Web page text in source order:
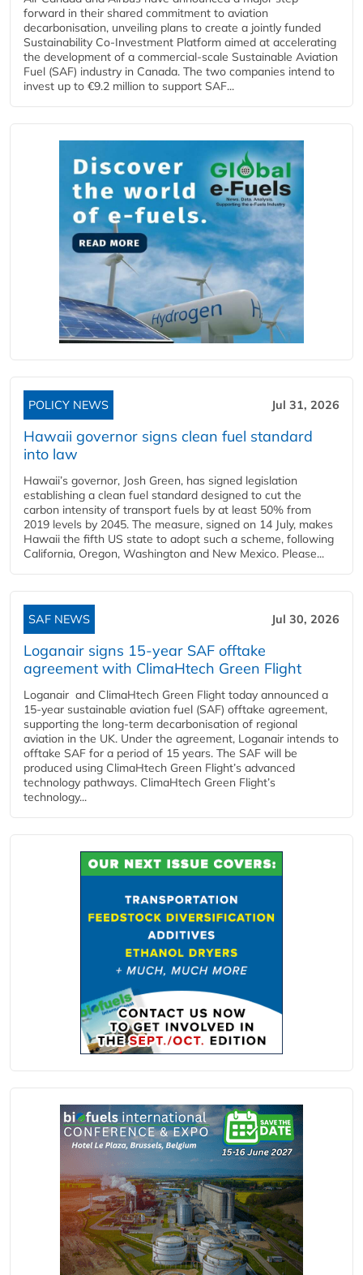
forward in their shared commitment to aviation
decarbonisation, unveiling plans to create a jointly funded
Sustainability Co‑Investment Platform aimed at accelerating
the development of a commercial‑scale Sustainable Aviation
Fuel (SAF) industry in Canada. The two companies intend to
invest up to €9.2 million to support SAF...
POLICY NEWS Jul 31, 2026
Hawaii governor signs clean fuel standard
into law
Hawaii’s governor, Josh Green, has signed legislation
establishing a clean fuel standard designed to cut the
carbon intensity of transport fuels by at least 50% from
2019 levels by 2045. The measure, signed on 14 July, makes
Hawaii the fifth US state to adopt such a scheme, following
California, Oregon, Washington and New Mexico. Please...
SAF NEWS Jul 30, 2026
Loganair signs 15-year SAF offtake
agreement with ClimaHtech Green Flight
Loganair and ClimaHtech Green Flight today announced a
15-year sustainable aviation fuel (SAF) offtake agreement,
supporting the long-term decarbonisation of regional
aviation in the UK. Under the agreement, Loganair intends to
offtake SAF for a period of 15 years. The SAF will be
produced using ClimaHtech Green Flight’s advanced
technology pathways. ClimaHtech Green Flight’s
technology...